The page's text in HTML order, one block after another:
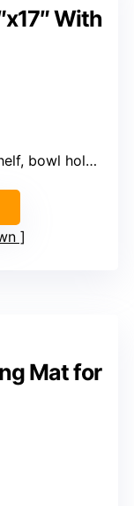
With
bowl holder)
Mat for